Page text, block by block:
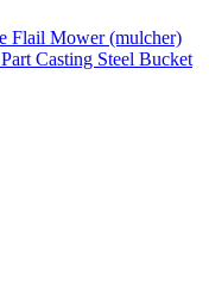
Flail Mower (mulcher)
Casting Steel Bucket